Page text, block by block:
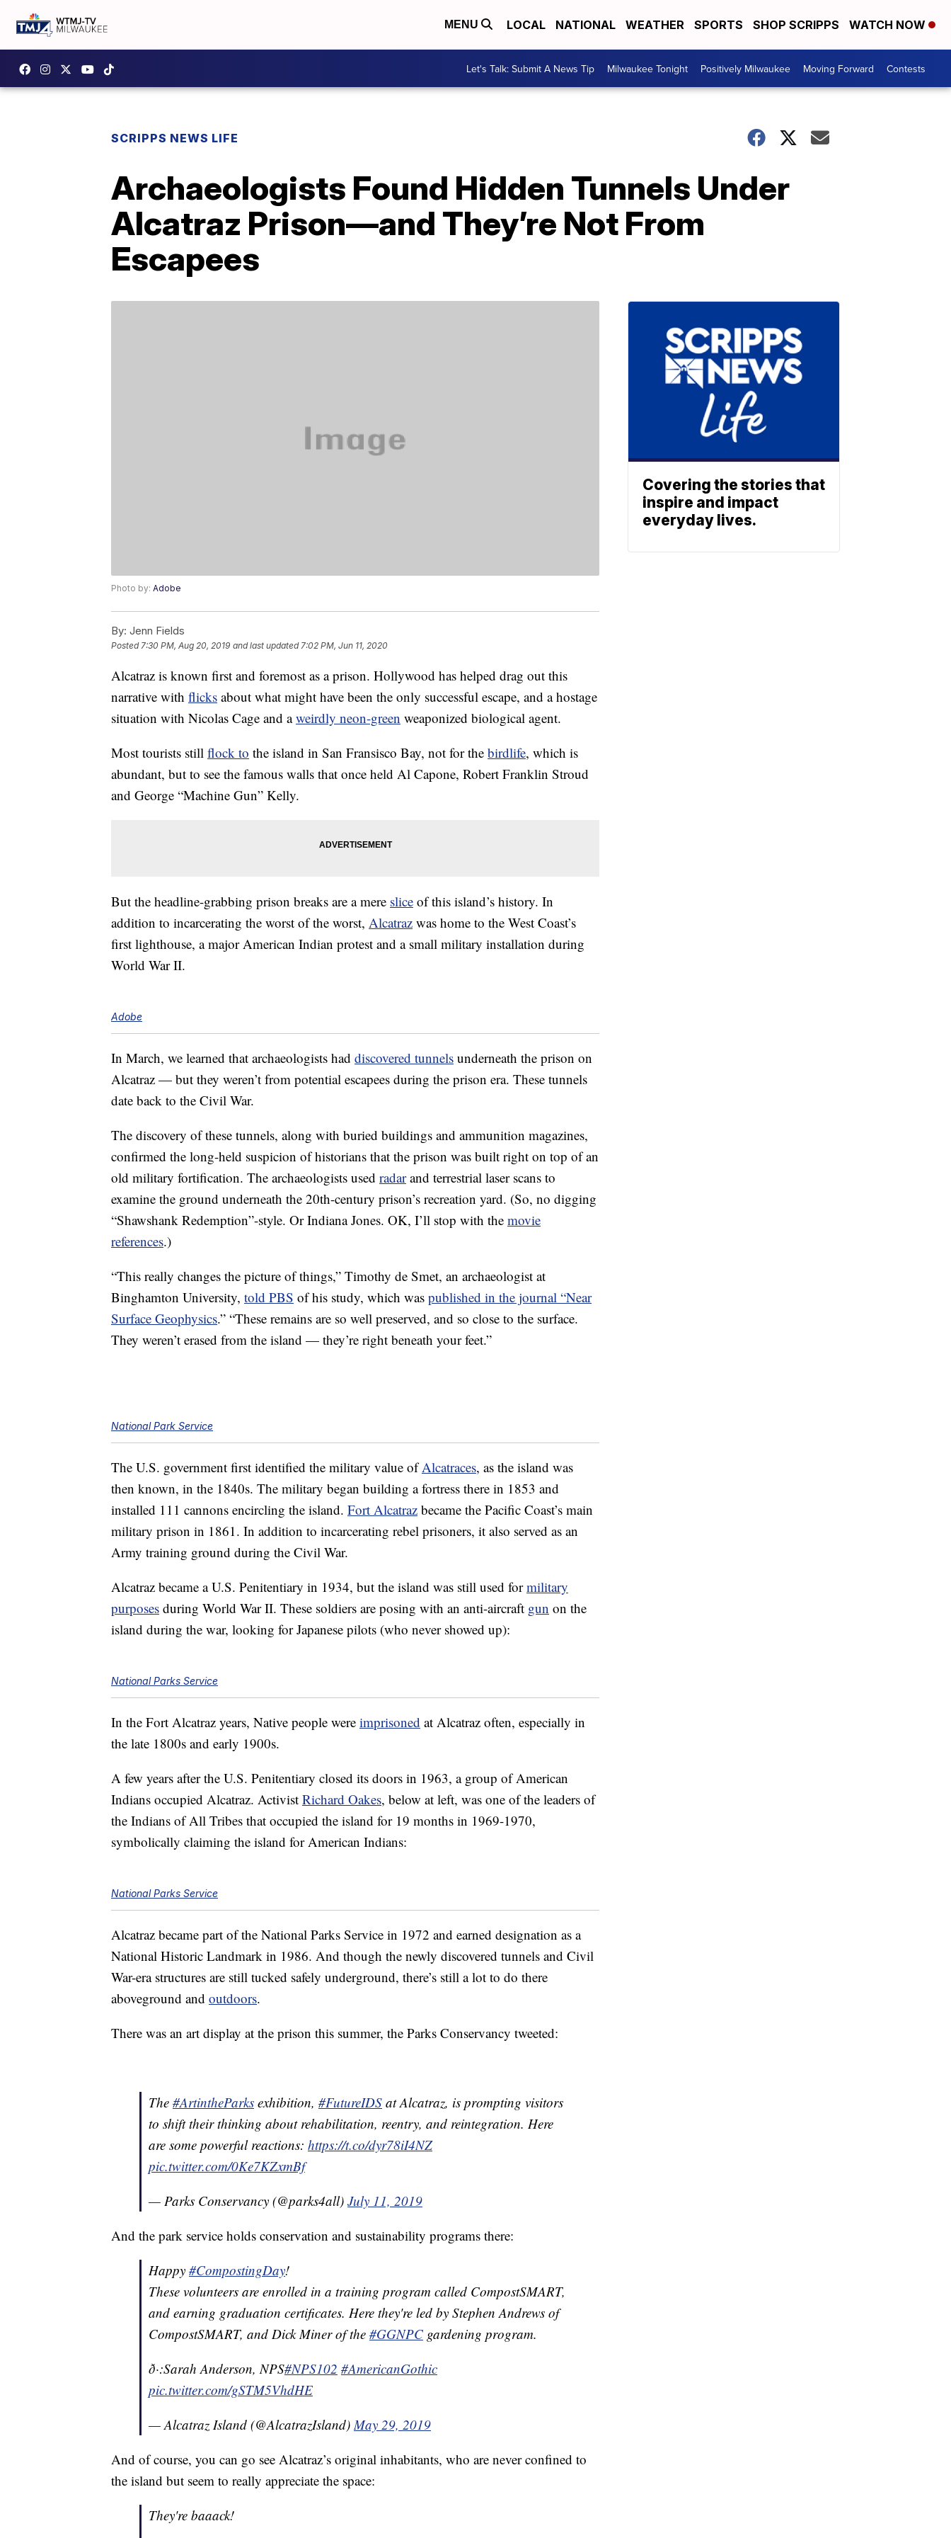
MENU LOCAL NATIONAL WEATHER SPORTS SHOP SCRIPPS WATCH NOW
Let's Talk: Submit A News Tip Milwaukee Tonight Positively Milwaukee Moving Forward Contests
SCRIPPS NEWS LIFE
Archaeologists Found Hidden Tunnels Under
Alcatraz Prison—and They’re Not From
Escapees
Photo by: Adobe
By: Jenn Fields
Posted7:30 PM, Aug 20, 2019 and last updated 7:02 PM, Jun 11, 2020
Alcatraz is known first and foremost as a prison. Hollywood has helped drag out this
narrative with flicks about what might have been the only successful escape, and a hostage
situation with Nicolas Cage and aweirdly neon-green weaponized biological agent.
Most tourists still flock to the island in San Fransisco Bay, not for the birdlife, which is
abundant, but to see the famous walls that once held Al Capone, Robert Franklin Stroud
and George “Machine Gun” Kelly.
But the headline-grabbing prison breaks are a mere slice of this island’s history. In
addition to incarcerating the worst of the worst, Alcatraz was home to the West Coast’s
first lighthouse, a major American Indian protest and a small military installation during
World War II.
Adobe
In March, we learned that archaeologists had discovered tunnels underneath the prison on
Alcatraz — but they weren’t from potential escapees during the prison era. These tunnels
date back to the Civil War.
The discovery of these tunnels, along with buried buildings and ammunition magazines,
confirmed the long-held suspicion of historians that the prison was built right on top of an
old military fortification. The archaeologists used radarand terrestrial laser scans to
examine the ground underneath the 20th-century prison’s recreation yard. (So, no digging
“Shawshank Redemption”-style. Or Indiana Jones. OK, I’ll stop with the movie
references.)
“This really changes the picture of things,” Timothy de Smet, an archaeologist at
Binghamton University, told PBS of his study, which was published in the journal “Near
Surface Geophysics.” “These remains are so well preserved, and so close to the surface.
They weren’t erased from the island — they’re right beneath your feet.”
National Park Service
The U.S. government first identified the military value ofAlcatraces, as the island was
then known, in the 1840s. The military began building a fortress there in 1853 and
installed 111 cannons encircling the island. Fort Alcatraz became the Pacific Coast’s main
military prison in 1861. In addition to incarcerating rebel prisoners, it also served as an
Army training ground during the Civil War.
Alcatraz became a U.S. Penitentiary in 1934, but the island was still used formilitary
purposes during World War II. These soldiers are posing with an anti-aircraft gun on the
island during the war, looking for Japanese pilots (who never showed up):
National Parks Service
In the Fort Alcatraz years, Native people were imprisoned at Alcatraz often, especially in
the late 1800s and early 1900s.
A few years after the U.S. Penitentiary closed its doors in 1963, a group of American
Indians occupied Alcatraz. Activist Richard Oakes, below at left, was one of the leaders of
the Indians of All Tribes that occupied the island for 19 months in 1969-1970,
symbolically claiming the island for American Indians:
National Parks Service
Alcatraz became part of the National Parks Service in 1972 and earned designation as a
National Historic Landmark in 1986. And though the newly discovered tunnels and Civil
War-era structures are still tucked safely underground, there’s still a lot to do there
aboveground and outdoors.
There was an art display at the prison this summer, the Parks Conservancy tweeted:
The #ArtintheParks exhibition, #FutureIDS at Alcatraz, is prompting visitors
to shift their thinking about rehabilitation, reentry, and reintegration. Here
are some powerful reactions: https://t.co/dyr78iI4NZ
pic.twitter.com/0Ke7KZxmBf
— Parks Conservancy (@parks4all) July 11, 2019
And the park service holds conservation and sustainability programs there:
Happy #CompostingDay!
These volunteers are enrolled in a training program called CompostSMART,
and earning graduation certificates. Here they're led by Stephen Andrews of
CompostSMART, and Dick Miner of the #GGNPC gardening program.
ð·:Sarah Anderson, NPS#NPS102 #AmericanGothic
pic.twitter.com/gSTM5VhdHE
— Alcatraz Island (@AlcatrazIsland)May 29, 2019
And of course, you can go see Alcatraz’s original inhabitants, who are never confined to
the island but seem to really appreciate the space:
They're baaack!
Covering the stories that
inspire and impact
everyday lives.